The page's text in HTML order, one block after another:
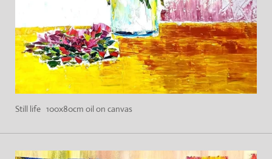
Still life 100x80cm oil on canvas